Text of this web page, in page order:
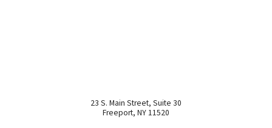
23 S. Main Street, Suite 30
Freeport, NY11520